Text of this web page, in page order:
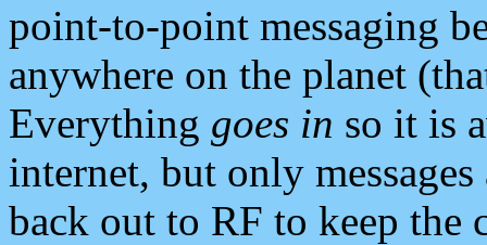
point-to-point messaging
anywhere on the planet
Everything goes in so it is
internet, but only
back out to RF to keep the